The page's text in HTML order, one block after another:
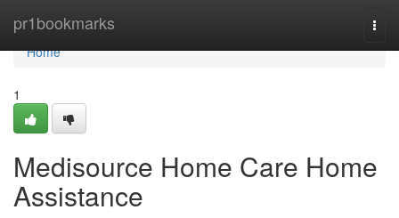
pr1bookmarks
Home
Home
1
Medisource Home Care Home
Assistance